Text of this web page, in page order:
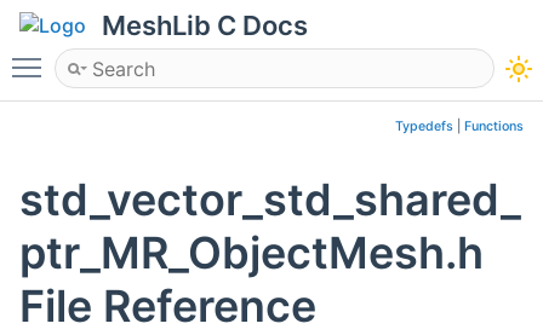
MeshLib C Docs
Toggle main menu visibility
Typedefs Functions
std_vector_std_shared_
ptr_MR_ObjectMesh.h
File Reference